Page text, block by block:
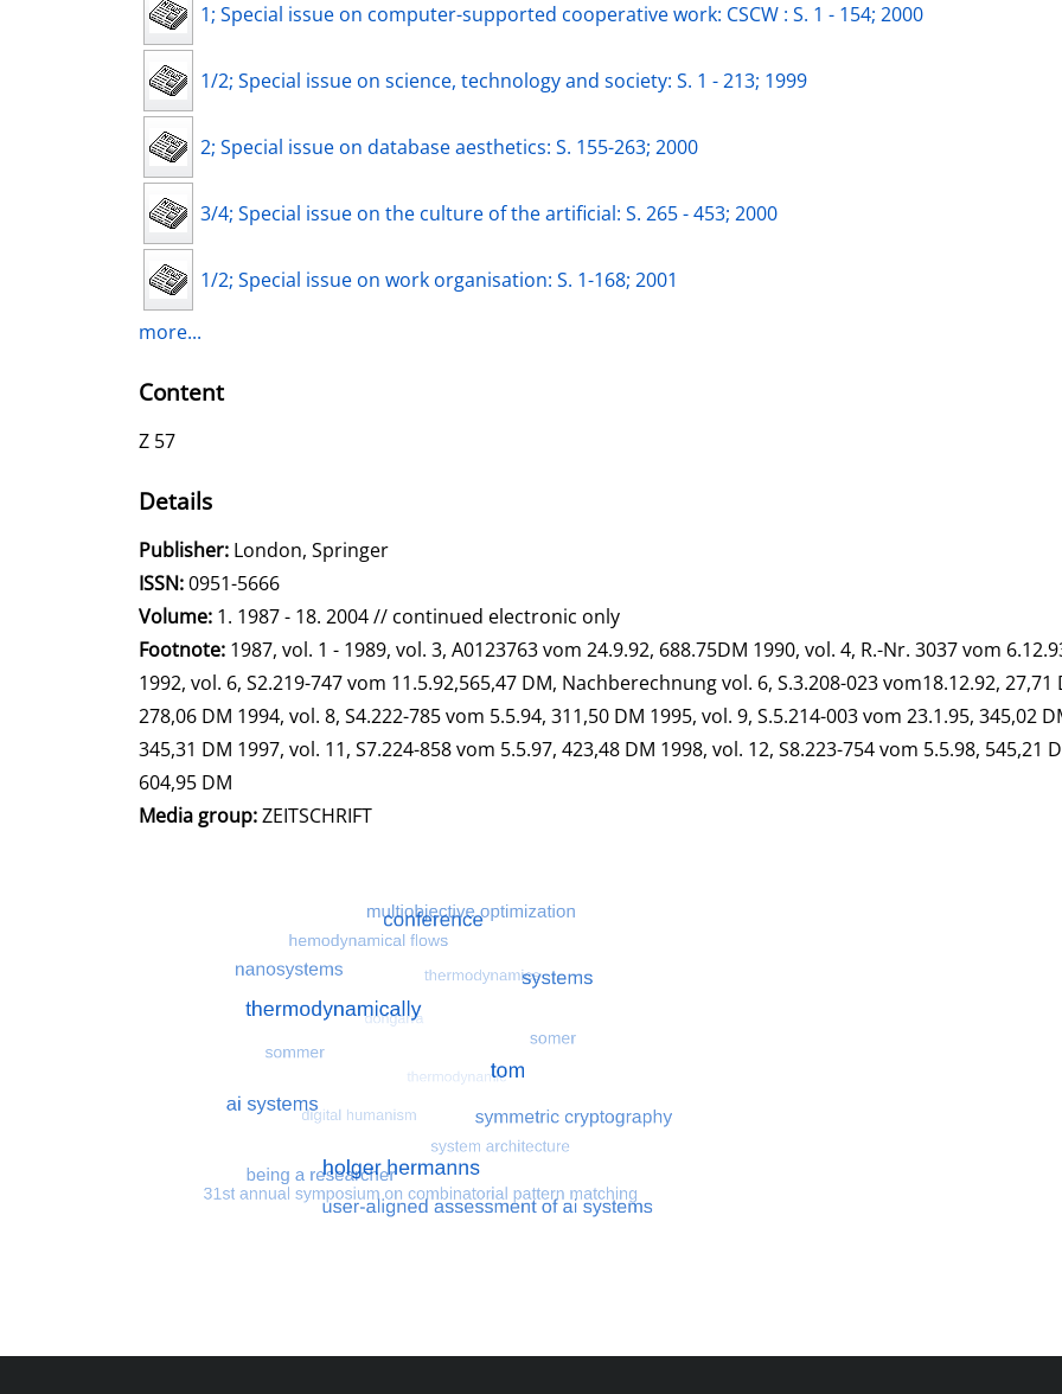
1; Special issue on computer-supported cooperative work: CSCW : S. 1 - 154; 2000
1/2; Special issue on science, technology and society: S. 1 - 213; 1999
2; Special issue on database aesthetics: S. 155-263; 2000
3/4; Special issue on the culture of the artificial: S. 265 - 453; 2000
1/2; Special issue on work organisation: S. 1-168; 2001
more...
Content
Z 57
Details
Search for this author
Publisher: London, Springer
opens in new tab
Open this link in new tab
Search for this systematic
Search for this subject type
ISSN:0951-5666
Volume: 1. 1987 - 18. 2004 // continued electronic only
Search for this character
Footnote: 1987, vol. 1 - 1989, vol. 3, A0123763 vom 24.9.92, 688.75DM 1990, vol. 4, R.-Nr. 3037 vom
1992, vol. 6, S2.219-747 vom 11.5.92,565,47 DM, Nachberechnung vol. 6, S.3.208-023 vom18.12.92,
278,06 DM 1994, vol. 8, S4.222-785 vom 5.5.94, 311,50 DM 1995, vol. 9, S.5.214-003 vom 23.1.95, 345,02
345,31 DM 1997, vol. 11, S7.224-858 vom 5.5.97, 423,48 DM 1998, vol. 12, S8.223-754 vom 5.5.98, 545,21
604,95 DM
Media group:ZEITSCHRIFT